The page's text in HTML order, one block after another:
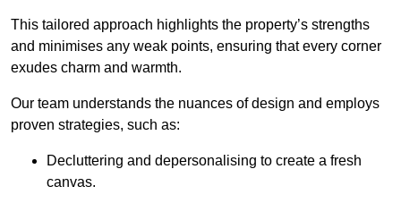
This tailored approach highlights the property’s strengths
and minimises any weak points, ensuring that every corner
exudes charm and warmth.
Our team understands the nuances of design and employs
proven strategies, such as:
Decluttering and depersonalising to create a fresh
canvas.